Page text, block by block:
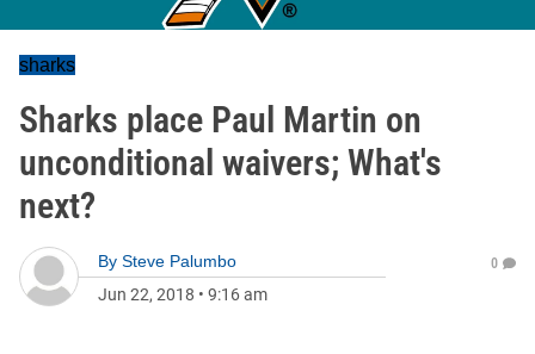
sharks
Sharks place Paul Martin on
unconditional waivers; What's
next?
By Steve Palumbo
Jun 22, 2018 • 9:16 am
0